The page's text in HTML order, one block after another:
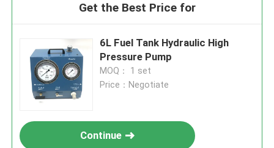
Get the Best Price for
6L Fuel Tank Hydraulic High
Pressure Pump
MOQ： 1 set
Price：Negotiate
Continue